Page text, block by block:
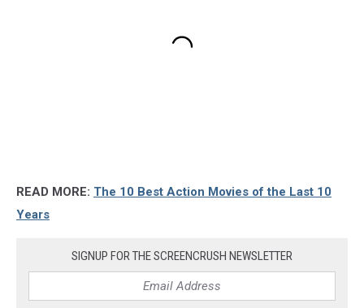
READ MORE: The 10 Best Action Movies of the Last 10
Years
SIGNUP FOR THE SCREENCRUSH NEWSLETTER